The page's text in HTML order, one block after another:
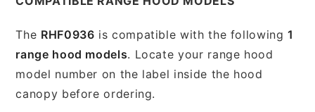
The RHF0936 is compatible with the following1
range hood models. Locate your range hood
model number on the label inside the hood
canopy before ordering.